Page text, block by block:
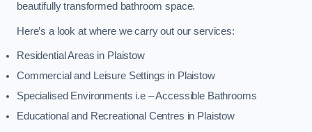
beautifully transformed bathroom space.
Here’s a look at where we carry out our services:
Residential Areas in Plaistow
Commercial and Leisure Settings in Plaistow
Specialised Environments i.e – Accessible Bathrooms
Educational and Recreational Centres in Plaistow